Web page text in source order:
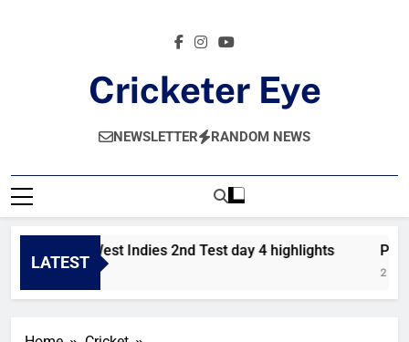
Cricketer Eye
Latest News And Critique On Global Cricket
NEWSLETTER RANDOM NEWS
LATEST
Pakistan vs West Indies 2nd Test day 4 highlights
21 Hours Ago 2